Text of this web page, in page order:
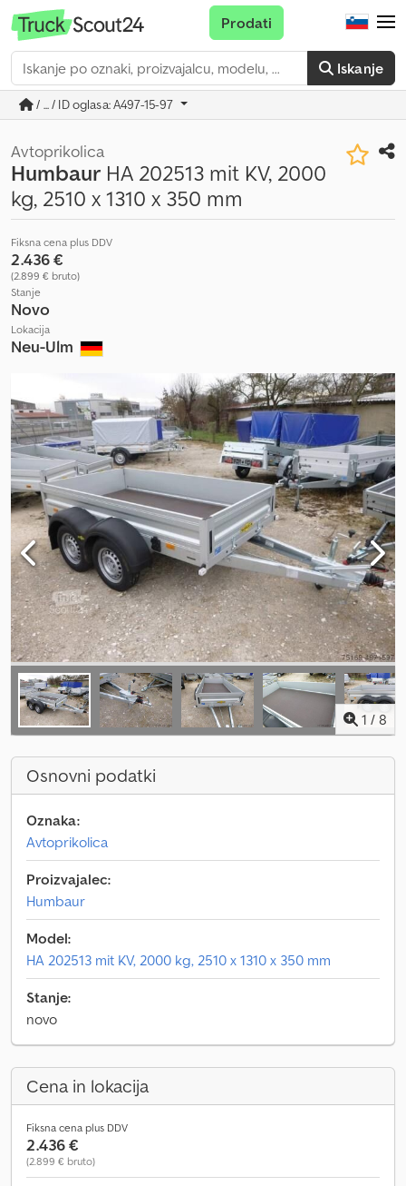
Iskanje
Prodati
/ ... / ID oglasa: A497-15-97
Avtoprikolica
Humbaur HA 202513 mit KV, 2000
kg, 2510 x 1310 x 350 mm
Fiksna cena plus DDV
2.436 €
(2.899 € bruto)
Stanje
Novo
Lokacija
Neu-Ulm
1 / 8
Osnovni podatki
Oznaka:
Avtoprikolica
Proizvajalec:
Humbaur
Model:
HA 202513 mit KV, 2000 kg, 2510 x 1310 x 350 mm
Stanje:
novo
Cena in lokacija
Fiksna cena plus DDV
2.436 €
(2.899 € bruto)